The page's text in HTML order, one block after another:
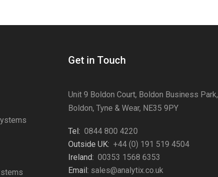
Get in Touch
Unit 9 Boldon Court, Boldon Business Park,
Boldon, Tyne & Wear, NE35 9PY
Tel: 0844 800 4220
Outside UK: +44 (0) 191 519 4504
Ireland: 00353 1568 6353
Email: sales@analytix.co.uk